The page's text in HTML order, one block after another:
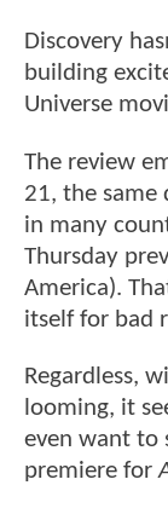
Discovery
building
Universe
The review
21, the
in many
Thursday
America).
itself for bad
Regardless,
looming, it
even want to
premiere for